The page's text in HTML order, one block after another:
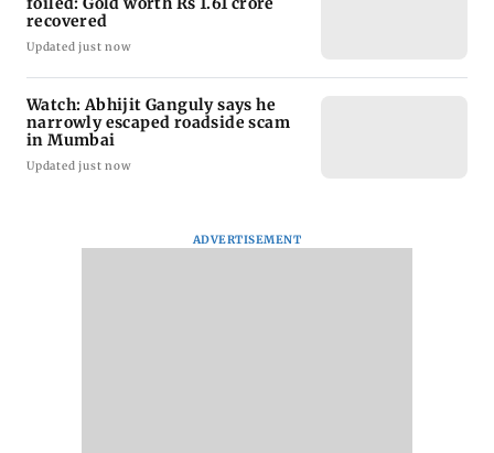
recovered
Updated just now
Watch: Abhijit Ganguly says he
narrowly escaped roadside scam
in Mumbai
Updated just now
ADVERTISEMENT